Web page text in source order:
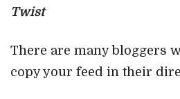
Twist
There are many bloggers
copy your feed in their